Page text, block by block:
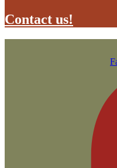
Contact us!